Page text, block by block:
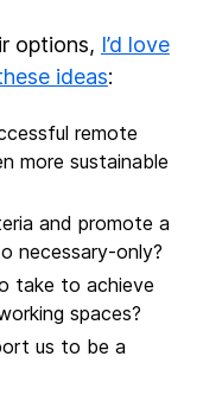
options, I’d love
ideas:
remote
more sustainable
and promote a
necessary-only?
take to achieve
spaces?
us to be a